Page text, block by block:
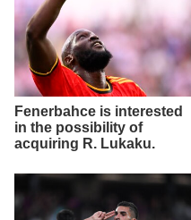
Fenerbahce is interested
in the possibility of
acquiring R. Lukaku.